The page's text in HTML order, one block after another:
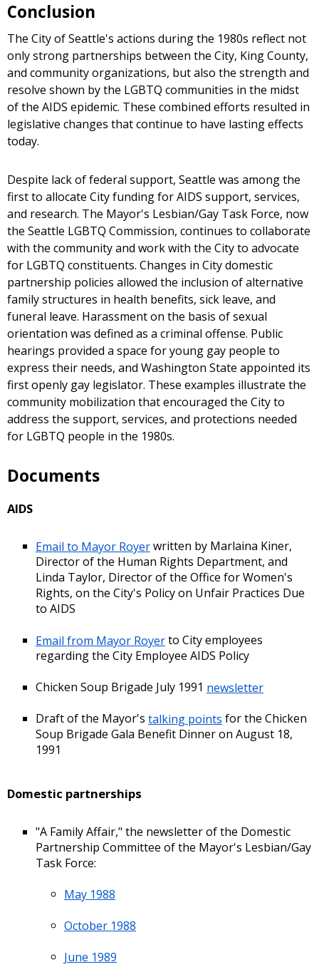
Conclusion
The City of Seattle's actions during the 1980s reflect not
only strong partnerships between the City, King County,
and community organizations, but also the strength and
resolve shown by the LGBTQ communities in the midst
of the AIDS epidemic. These combined efforts resulted in
legislative changes that continue to have lasting effects
today.
Despite lack of federal support, Seattle was among the
first to allocate City funding for AIDS support, services,
and research. The Mayor's Lesbian/Gay Task Force, now
the Seattle LGBTQ Commission, continues to collaborate
with the community and work with the City to advocate
for LGBTQ constituents. Changes in City domestic
partnership policies allowed the inclusion of alternative
family structures in health benefits, sick leave, and
funeral leave. Harassment on the basis of sexual
orientation was defined as a criminal offense. Public
hearings provided a space for young gay people to
express their needs, and Washington State appointed its
first openly gay legislator. These examples illustrate the
community mobilization that encouraged the City to
address the support, services, and protections needed
for LGBTQ people in the 1980s.
Documents
AIDS
Email to Mayor Royerwritten by Marlaina Kiner,
Director of the Human Rights Department, and
Linda Taylor, Director of the Office for Women's
Rights, on the City's Policy on Unfair Practices Due
to AIDS
Email from Mayor Royerto City employees
regarding the City Employee AIDS Policy
Chicken Soup Brigade July 1991 newsletter
Draft of the Mayor's talking points for the Chicken
Soup Brigade Gala Benefit Dinner on August 18,
1991
Domestic partnerships
"A Family Affair," the newsletter of the Domestic
Partnership Committee of the Mayor's Lesbian/Gay
Task Force:
May 1988
October 1988
June 1989